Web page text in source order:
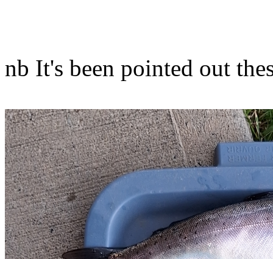
nb It's been pointed out